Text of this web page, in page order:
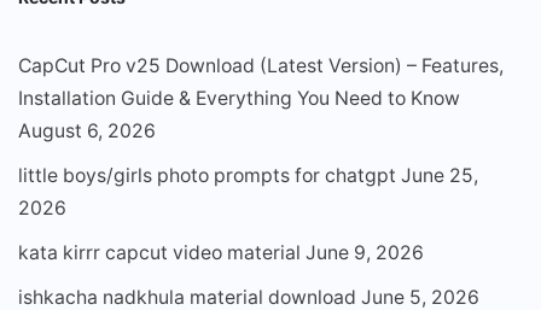
CapCut Pro v25 Download (Latest Version) – Features,
Installation Guide & Everything You Need to Know
August 6, 2026
little boys/girls photo prompts for chatgpt June 25,
2026
kata kirrr capcut video material June 9, 2026
ishkacha nadkhula material download June 5, 2026